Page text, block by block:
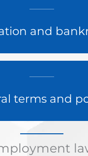
and
terms and